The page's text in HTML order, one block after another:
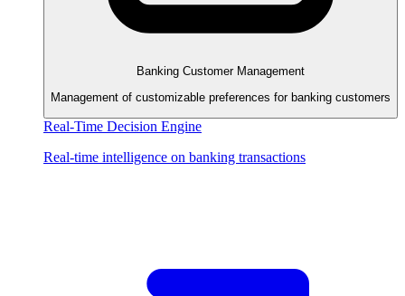
Banking Customer Management
Management of customizable preferences for banking customers
Real-Time Decision Engine
Real-time intelligence on banking transactions